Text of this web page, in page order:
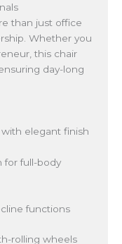
than just office
Whether you
this chair
day-long
elegant finish
for full-body
functions
rolling wheels